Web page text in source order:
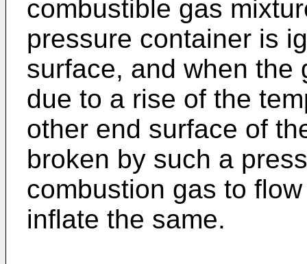
combustible gas
pressure container is
surface, and when the
due to a rise of the
other end surface of
broken by such a
combustion gas to
inflate the same.